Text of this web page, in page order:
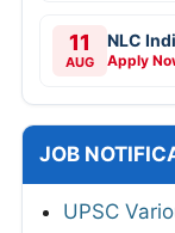
11
AUG
NLC
Apply
JOB
UPSC